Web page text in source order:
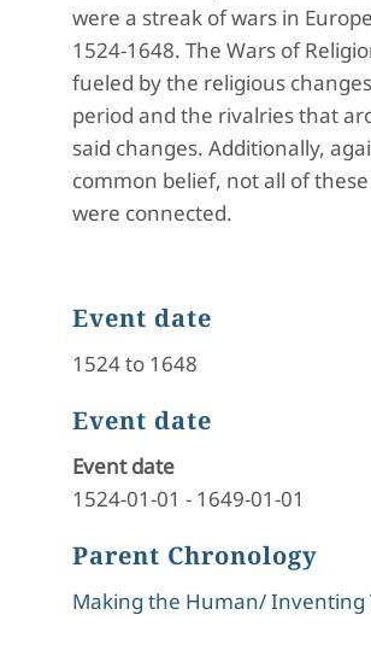
were a streak of wars in
1524-1648. The Wars of
fueled by the religious
period and the rivalries that
said changes. Additionally,
common belief, not all of
were connected.
Event date
1524 to 1648
Event date
Event date
1524-01-01 - 1649-01-01
Parent Chronology
Making the Human/ Inventing